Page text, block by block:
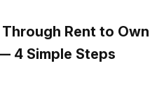
Rent to Own
4 Simple Steps